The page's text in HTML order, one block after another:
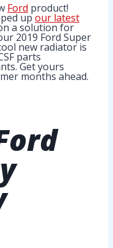
Ford product!
upour latest
a solution for
2019 Ford Super
new radiator is
parts
Get yours
months ahead.